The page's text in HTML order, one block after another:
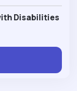
Disabilities